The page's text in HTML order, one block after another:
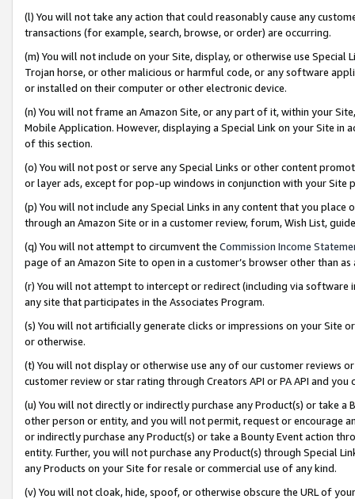
(l) You will not take any action that could reasonably cause any
transactions (for example, search, browse, or order) are occurring.
(m) You will not include on your Site, display, or otherwise use
Trojan horse, or other malicious or harmful code, or any software
or installed on their computer or other electronic device.
(n) You will not frame an Amazon Site, or any part of it, within your
Mobile Application. However, displaying a Special Link on your Site
of this section.
(o) You will not post or serve any Special Links or other content
or layer ads, except for pop-up windows in conjunction with your
(p) You will not include any Special Links in any content that you
through an Amazon Site or in a customer review, forum, Wish List,
(q) You will not attempt to circumvent the Commission Income
page of an Amazon Site to open in a customer’s browser other than
(r) You will not attempt to intercept or redirect (including via software
any site that participates in the Associates Program.
(s) You will not artificially generate clicks or impressions on your Site
or otherwise.
(t) You will not display or otherwise use any of our customer reviews
customer review or star rating through Creators API or PA API and
(u) You will not directly or indirectly purchase any Product(s) or take
other person or entity, and you will not permit, request or encourage
or indirectly purchase any Product(s) or take a Bounty Event action
entity. Further, you will not purchase any Product(s) through Special
any Products on your Site for resale or commercial use of any kind.
(v) You will not cloak, hide, spoof, or otherwise obscure the URL of